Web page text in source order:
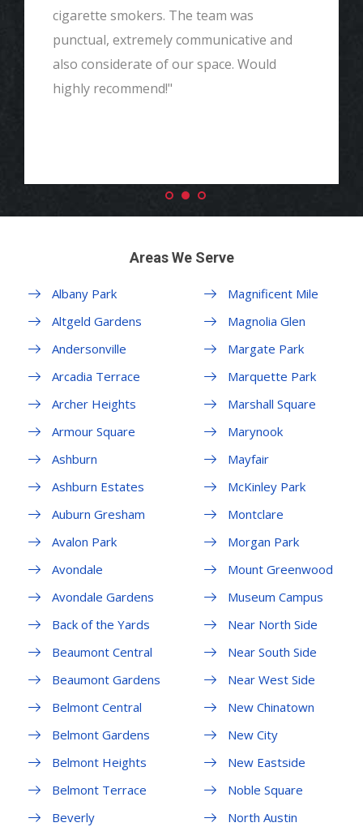
cigarette smokers. The team was
punctual, extremely communicative and
also considerate of our space. Would
highly recommend!"
Areas We Serve
Albany Park
Altgeld Gardens
Andersonville
Arcadia Terrace
Archer Heights
Armour Square
Ashburn
Ashburn Estates
Auburn Gresham
Avalon Park
Avondale
Avondale Gardens
Back of the Yards
Beaumont Central
Beaumont Gardens
Belmont Central
Belmont Gardens
Belmont Heights
Belmont Terrace
Beverly
Magnificent Mile
Magnolia Glen
Margate Park
Marquette Park
Marshall Square
Marynook
Mayfair
McKinley Park
Montclare
Morgan Park
Mount Greenwood
Museum Campus
Near North Side
Near South Side
Near West Side
New Chinatown
New City
New Eastside
Noble Square
North Austin